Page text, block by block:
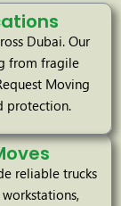
Dubai. Our
from fragile
Moving
protection.
reliable trucks